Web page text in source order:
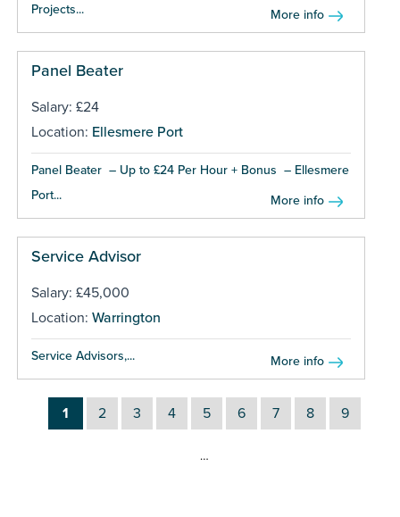
Projects...
More info
Panel Beater
Salary: £24
Location: Ellesmere Port
Panel Beater – Up to £24 Per Hour + Bonus – Ellesmere
Port...
More info
Service Advisor
Salary: £45,000
Location: Warrington
Service Advisors,... More info
1 2 3 4 5 6 7 8 9
…